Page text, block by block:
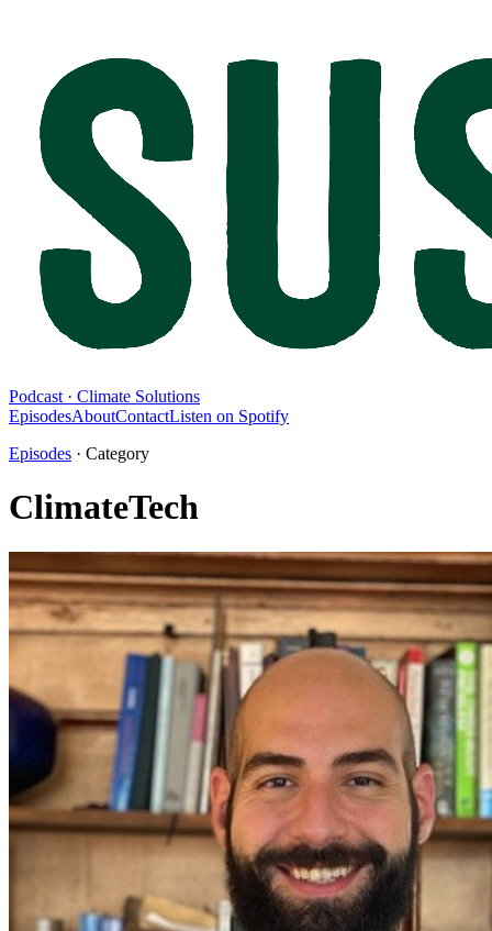
Podcast · Climate Solutions
EpisodesAboutContactListen on Spotify
Episodes · Category
ClimateTech